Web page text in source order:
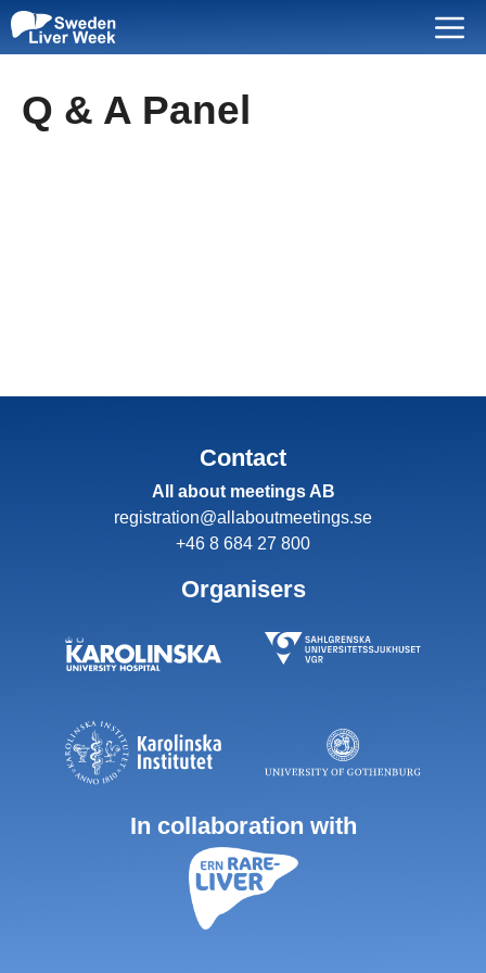
Skip
to
Menu
Q & A Panel
Contact
All about meetings AB
registration@allaboutmeetings.se
+46 8 684 27 800
Organisers
In collaboration with